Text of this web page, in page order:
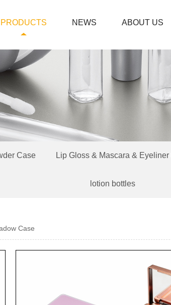
PRODUCTS NEWS ABOUT US
Case Lip Gloss & Mascara &
lotion bottles
Case